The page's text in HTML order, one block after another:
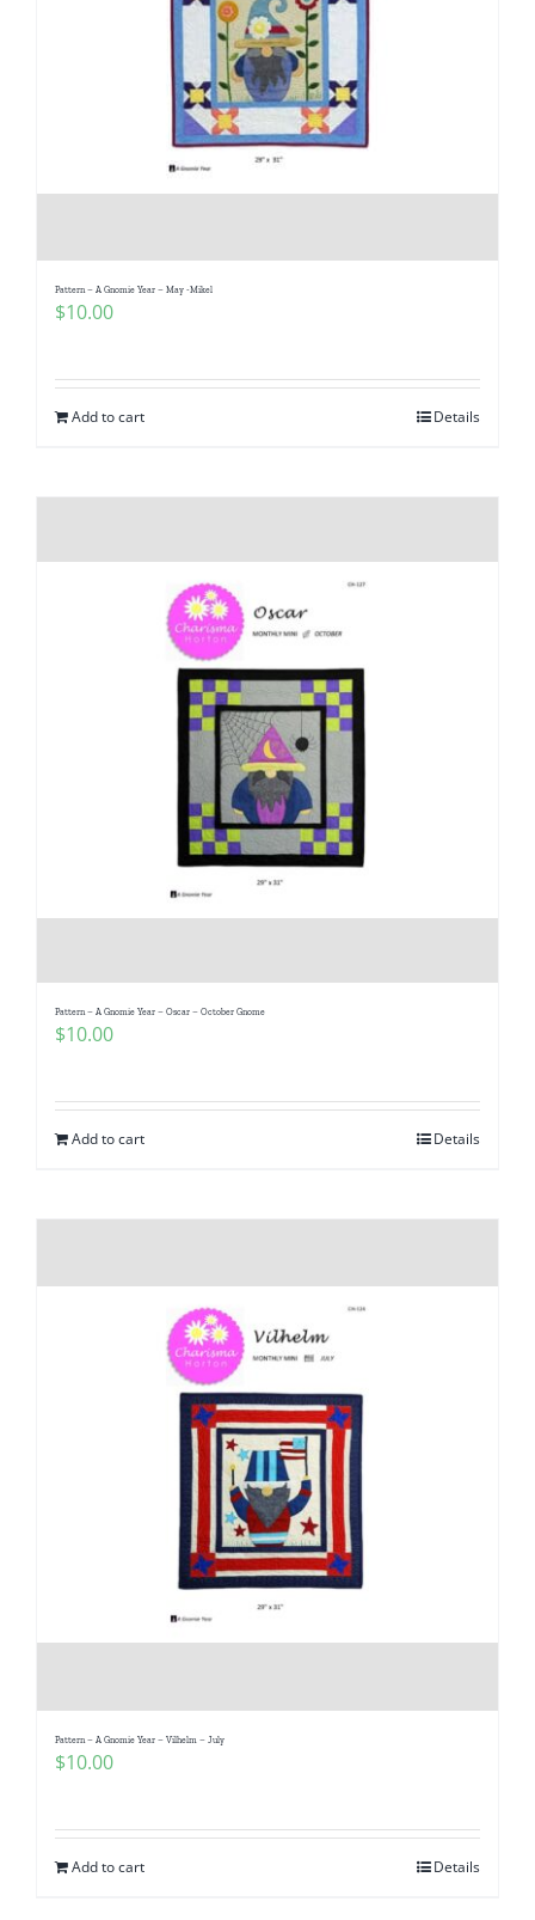
Pattern – A Gnomie Year – May -Mikel
$10.00
Add to cart Details
Pattern – A Gnomie Year – Oscar – October Gnome
$10.00
Add to cart Details
Pattern – A Gnomie Year – Vilhelm – July
$10.00
Add to cart Details